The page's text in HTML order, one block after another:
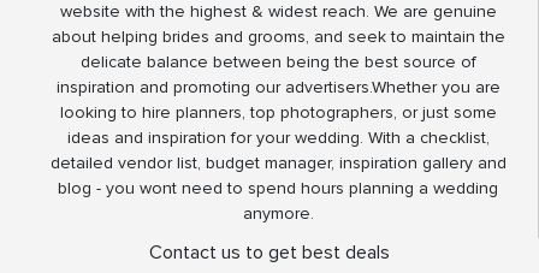
website with the highest & widest reach. We are genuine
about helping brides and grooms, and seek to maintain the
delicate balance between being the best source of
inspiration and promoting our advertisers.Whether you are
looking to hire planners, top photographers, or just some
ideas and inspiration for your wedding. With a checklist,
detailed vendor list, budget manager, inspiration gallery and
blog - you wont need to spend hours planning a wedding
anymore.
Contact us to get best deals